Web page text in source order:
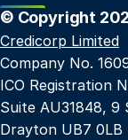
© Copyright
Credicorp Limited
Company No.
ICO Registration
Suite AU31848,
Drayton UB7 0LB